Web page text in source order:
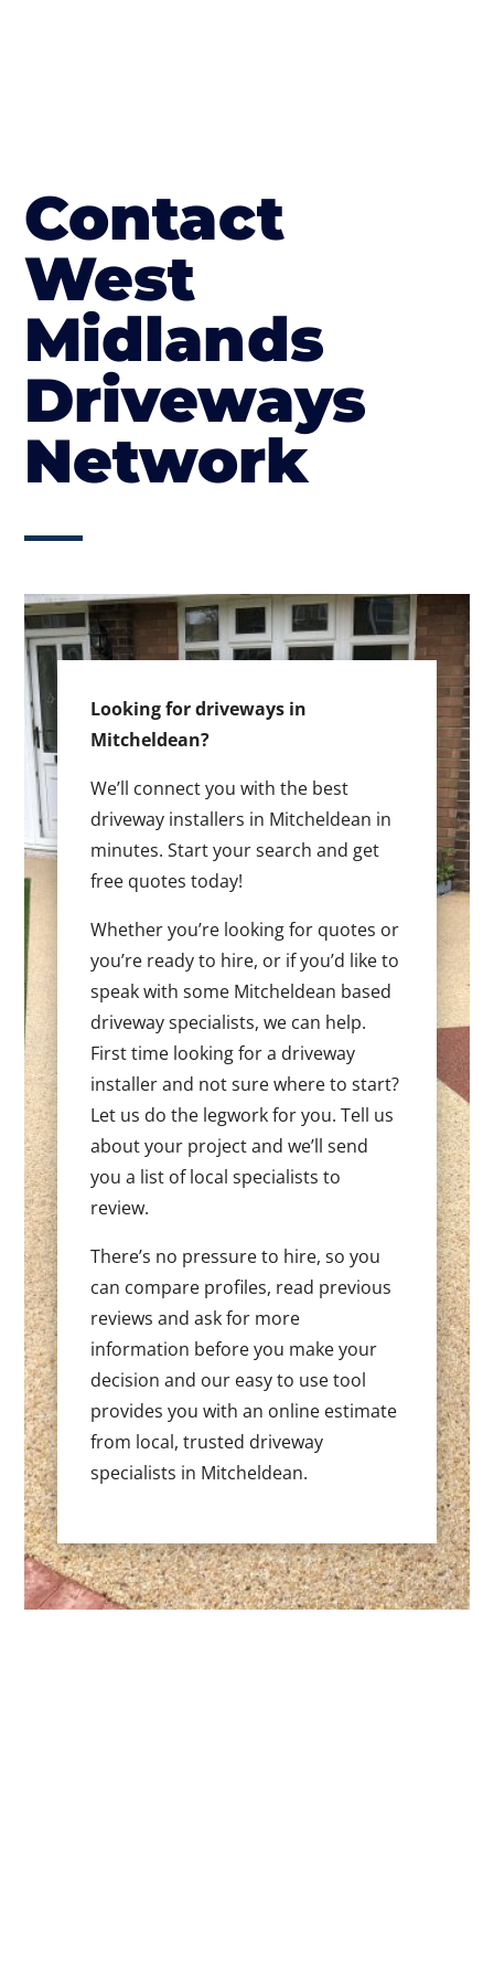
Contact
West
Midlands
Driveways
Network
Looking for driveways in
Mitcheldean?
We’ll connect you with the best
driveway installers in Mitcheldean in
minutes. Start your search and get
free quotes today!
Whether you’re looking for quotes or
you’re ready to hire, or if you’d like to
speak with some Mitcheldean based
driveway specialists, we can help.
First time looking for a driveway
installer and not sure where to start?
Let us do the legwork for you. Tell us
about your project and we’ll send
you a list of local specialists to
review.
There’s no pressure to hire, so you
can compare profiles, read previous
reviews and ask for more
information before you make your
decision and our easy to use tool
provides you with an online estimate
from local, trusted driveway
specialists in Mitcheldean.